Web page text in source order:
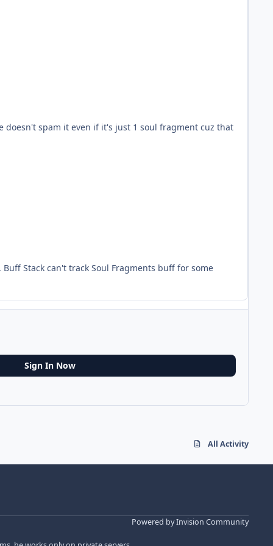
doesn't spam it even if it's just 1 soul fragment cuz that
Stack can't track Soul Fragments buff for some
Sign In Now
All Activity
Powered byInvision Community